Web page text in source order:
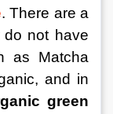
. There are a
not have
as Matcha
and in
green